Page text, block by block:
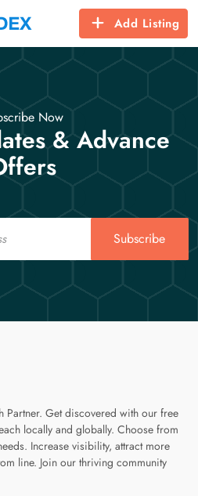
Add Listing
Now
& Advance
Subscribe
Partner. Get discovered with our free
locally and globally. Choose from
Increase visibility, attract more
line. Join our thriving community